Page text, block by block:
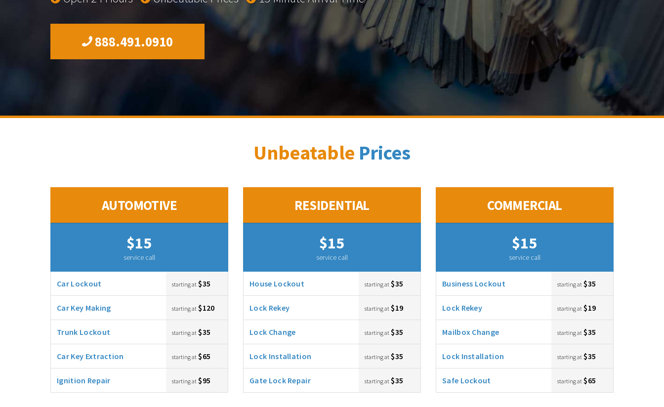
888.491.0910
Unbeatable Prices
AUTOMOTIVE
$15
service call
Car Lockout starting at $35
Car Key Making starting at $120
Trunk Lockout starting at $35
Car Key Extraction starting at $65
Ignition Repair starting at $95
RESIDENTIAL
$15
service call
House Lockout starting at $35
Lock Rekey starting at $19
Lock Change starting at $35
Lock Installation starting at $35
Gate Lock Repair starting at $35
COMMERCIAL
$15
service call
Business Lockout starting at $35
Lock Rekey starting at $19
Mailbox Change starting at $35
Lock Installation starting at $35
Safe Lockout starting at $65